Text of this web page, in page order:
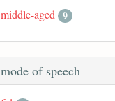
middle-aged 9
mode of speech